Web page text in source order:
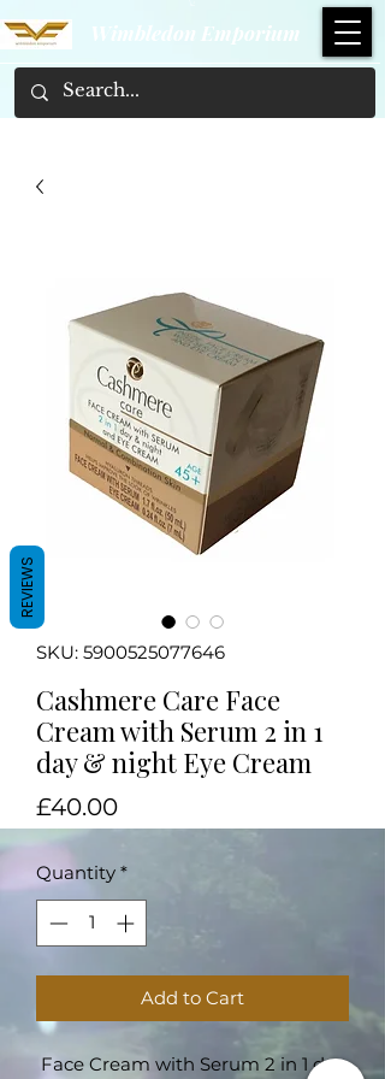
Wimbledon Emporium
SKU: 5900525077646
Cashmere Care Face
Cream with Serum 2 in 1
day & night Eye Cream
£40.00Price
Quantity *
Add to Cart
Face Cream with Serum 2 in 1 day
REVIEWS